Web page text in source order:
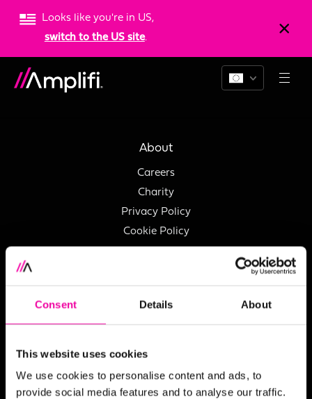
Consent Details About
This website uses cookies
We use cookies to personalise content and ads, to
provide social media features and to analyse our traffic.
Looks like you're in US,
switch to the US site.
Support
About
Careers
Charity
Privacy Policy
Cookie Policy
Data Quality
Partners